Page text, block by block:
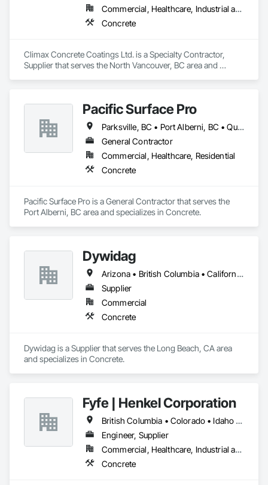
Commercial, Healthcare, Industrial and Energy, Infrastructure, Institutional, Residential
Concrete
Climax Concrete Coatings Ltd. is a Specialty Contractor,
Supplier that serves the North Vancouver, BC area and
Pacific Surface Pro
Parksville, BC • Port Alberni, BC • Qualicum Beach, BC • British Columbia
General Contractor
Commercial, Healthcare, Residential
Concrete
Pacific Surface Pro is a General Contractor that serves the
Port Alberni, BC area and specializes in Concrete.
Dywidag
Arizona • British Columbia • California • Colorado • Idaho • Montana • Nevada • New Mexico • Oregon • Utah • Washington • Wyoming
Supplier
Commercial
Concrete
Dywidag is a Supplier that serves the Long Beach, CA area
and specializes in Concrete.
Fyfe | Henkel Corporation
British Columbia • Colorado • Idaho • Oregon • Utah • Washington
Engineer, Supplier
Commercial, Healthcare, Industrial and Energy, Infrastructure, Institutional
Concrete